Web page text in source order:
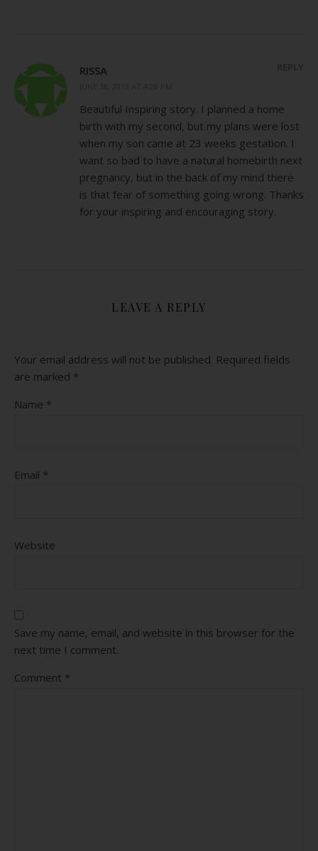
RISSA
Beautiful Inspiring story. I planned a home
birth with my second, but my plans were lost
when my son came at 23 weeks gestation. I
want so bad to have a natural homebirth next
pregnancy, but in the back of my mind there
is that fear of something going wrong. Thanks
for your inspiring and encouraging story.
LEAVE A REPLY
Your email address will not be published. Required fields
are marked *
Name *
Email *
Website
Save my name, email, and website in this browser for the
next time I comment.
Comment *